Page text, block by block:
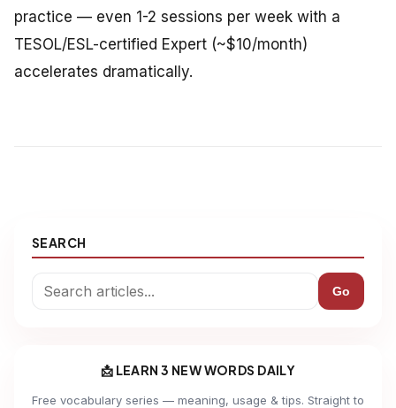
practice — even 1-2 sessions per week with a
TESOL/ESL-certified Expert (~$10/month)
accelerates dramatically.
SEARCH
Go
📩 LEARN 3 NEW WORDS DAILY
Free vocabulary series — meaning, usage & tips. Straight to